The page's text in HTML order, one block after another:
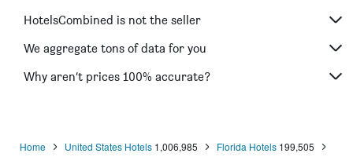
Fort Walton Beach hotels
Hollywood hotels
Saint Pete Beach hotels
HotelsCombined is not the seller
We aggregate tons of data for you
Why aren’t prices 100% accurate?
Home United States Hotels 1,006,985 Florida Hotels 199,505